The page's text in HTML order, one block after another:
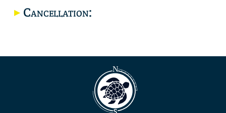
Cancellation: